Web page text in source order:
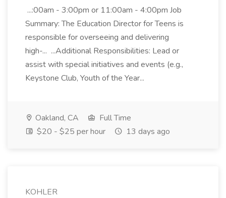
...:00am - 3:00pm or 11:00am - 4:00pm Job
Summary: The Education Director for Teens is
responsible for overseeing and delivering
high-... ...Additional Responsibilities: Lead or
assist with special initiatives and events (e.g.,
Keystone Club, Youth of the Year...
Oakland, CA
Full Time
$20 - $25 per hour
13 days ago
KOHLER